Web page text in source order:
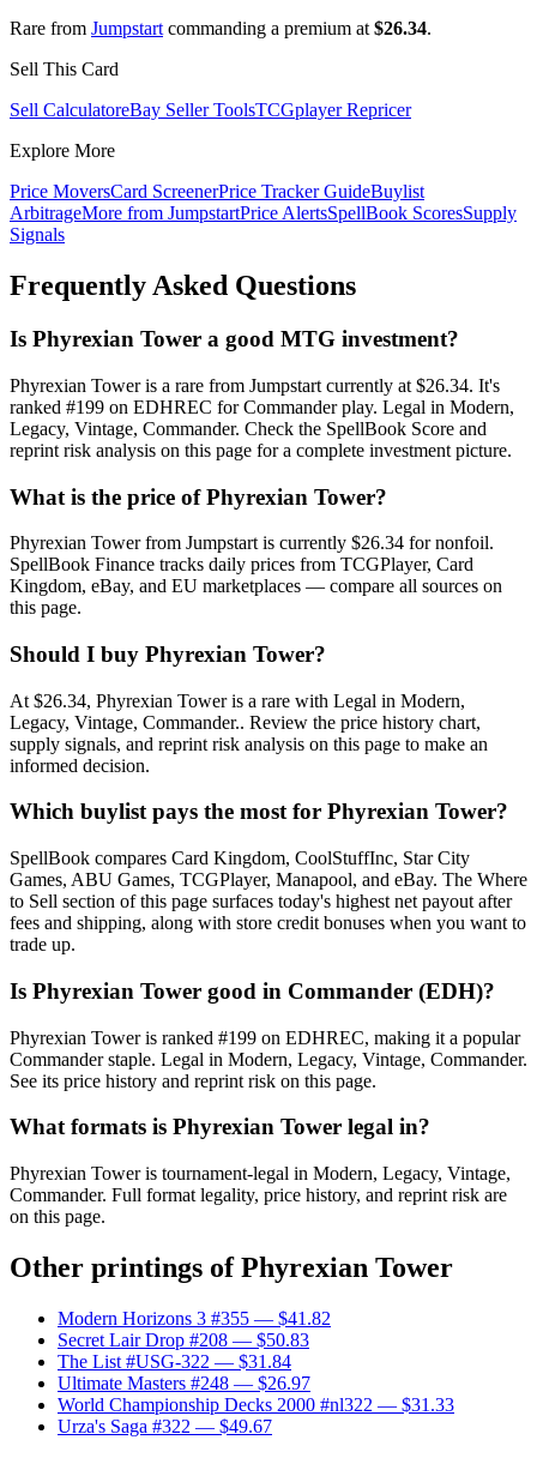
Rare from Jumpstart commanding a premium at $26.34.
Sell This Card
Sell CalculatoreBay Seller ToolsTCGplayer Repricer
Explore More
Price MoversCard ScreenerPrice Tracker GuideBuylist
ArbitrageMore from JumpstartPrice AlertsSpellBook ScoresSupply
Signals
Frequently Asked Questions
Is Phyrexian Tower a good MTG investment?
Phyrexian Tower is a rare from Jumpstart currently at $26.34. It's
ranked #199 on EDHREC for Commander play. Legal in Modern,
Legacy, Vintage, Commander. Check the SpellBook Score and
reprint risk analysis on this page for a complete investment picture.
What is the price of Phyrexian Tower?
Phyrexian Tower from Jumpstart is currently $26.34 for nonfoil.
SpellBook Finance tracks daily prices from TCGPlayer, Card
Kingdom, eBay, and EU marketplaces — compare all sources on
this page.
Should I buy Phyrexian Tower?
At $26.34, Phyrexian Tower is a rare with Legal in Modern,
Legacy, Vintage, Commander.. Review the price history chart,
supply signals, and reprint risk analysis on this page to make an
informed decision.
Which buylist pays the most for Phyrexian Tower?
SpellBook compares Card Kingdom, CoolStuffInc, Star City
Games, ABU Games, TCGPlayer, Manapool, and eBay. The Where
to Sell section of this page surfaces today's highest net payout after
fees and shipping, along with store credit bonuses when you want to
trade up.
Is Phyrexian Tower good in Commander (EDH)?
Phyrexian Tower is ranked #199 on EDHREC, making it a popular
Commander staple. Legal in Modern, Legacy, Vintage, Commander.
See its price history and reprint risk on this page.
What formats is Phyrexian Tower legal in?
Phyrexian Tower is tournament-legal in Modern, Legacy, Vintage,
Commander. Full format legality, price history, and reprint risk are
on this page.
Other printings ofPhyrexian Tower
Modern Horizons 3 #355 — $41.82
Secret Lair Drop #208 — $50.83
The List #USG-322 — $31.84
Ultimate Masters #248 — $26.97
World Championship Decks 2000 #nl322 — $31.33
Urza's Saga #322 — $49.67